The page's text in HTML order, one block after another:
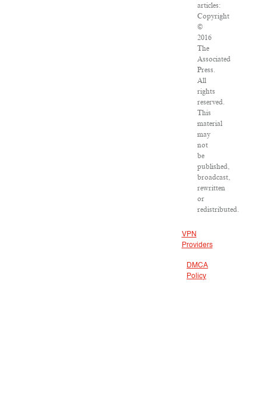
articles:
Copyright
©
2016
The
Associated
Press.
All
rights
reserved.
This
material
may
not
be
published,
broadcast,
rewritten
or
redistributed.
VPN
Providers
DMCA
Policy